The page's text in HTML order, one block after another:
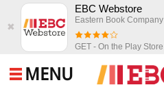
✖
EBC Webstore
Eastern Book Company
GET - On the Play Store
MENU